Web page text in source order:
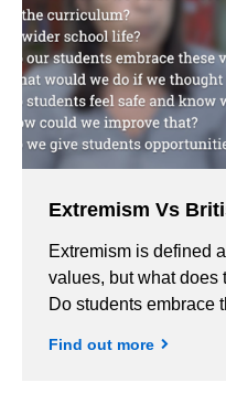
Extremism Vs
Extremism is defined
values, but what does
Do students embrace
Find out more